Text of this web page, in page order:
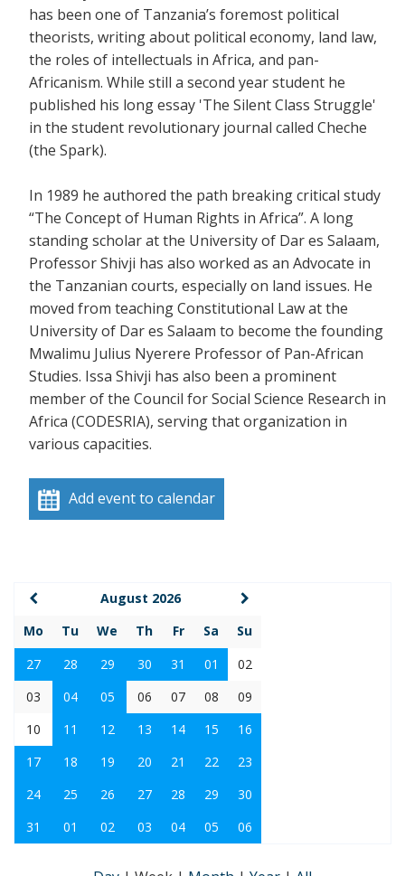
has been one of Tanzania’s foremost political
theorists, writing about political economy, land law,
the roles of intellectuals in Africa, and pan-
Africanism. While still a second year student he
published his long essay 'The Silent Class Struggle'
in the student revolutionary journal called Cheche
(the Spark).
In 1989 he authored the path breaking critical study
“The Concept of Human Rights in Africa”. A long
standing scholar at the University of Dar es Salaam,
Professor Shivji has also worked as an Advocate in
the Tanzanian courts, especially on land issues. He
moved from teaching Constitutional Law at the
University of Dar es Salaam to become the founding
Mwalimu Julius Nyerere Professor of Pan-African
Studies. Issa Shivji has also been a prominent
member of the Council for Social Science Research in
Africa (CODESRIA), serving that organization in
various capacities.
Add event to calendar
August 2026
Mo
Tu We Th Fr Sa
Su
27
28 29 30 31 01
02
03
04 05 06 07 08
09
10
11 12 13 14 15
16
17
18 19 20 21 22
23
24
25 26 27 28 29
30
31
01 02 03 04 05 06